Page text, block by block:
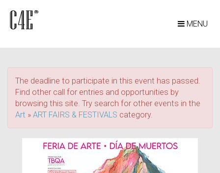
MENU
The deadline to participate in this event has passed.
Find other call for entries and opportunities by
browsing this site. Try search for other events in the
Art » ART FAIRS & FESTIVALS category.